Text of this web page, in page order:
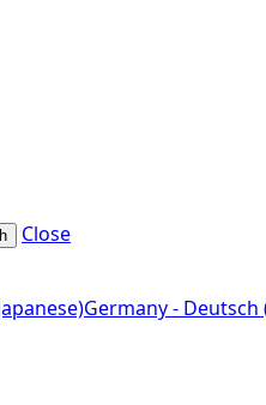
Close
Germany - Deutsch